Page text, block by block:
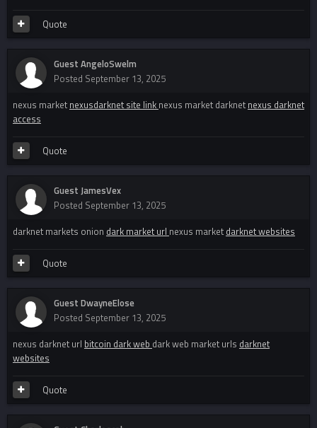
Quote
Guest AngeloSwelm
Posted September 13, 2025
nexus market nexusdarknet site link nexus market darknet nexus darknet
access
Quote
Guest JamesVex
Posted September 13, 2025
darknet markets onion dark market url nexus market darknet websites
Quote
Guest DwayneElose
Posted September 13, 2025
nexus darknet url bitcoin dark web dark web market urls darknet
websites
Quote